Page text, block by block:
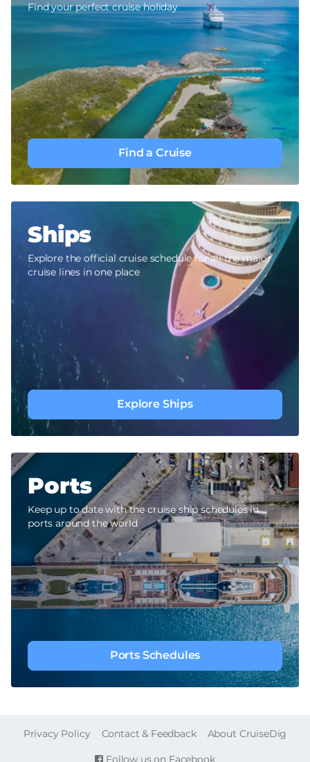
Find your perfect cruise holiday
Find a Cruise
Ships
Explore the official cruise schedule for all the major
cruise lines in one place
Explore Ships
Ports
Keep up to date with the cruise ship schedules in
ports around the world
Ports Schedules
Follow us on Facebook
FOOTER
Privacy Policy Contact & Feedback About CruiseDig